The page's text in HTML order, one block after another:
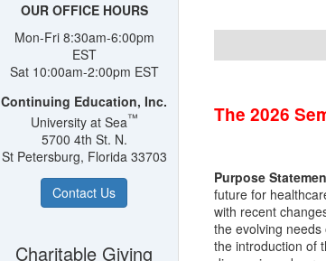
OUR OFFICE HOURS
Mon-Fri 8:30am-6:00pm
EST
Sat 10:00am-2:00pm EST
Continuing Education, Inc.
University at Sea™
5700 4th St. N.
St Petersburg, Florida 33703
Contact Us
Charitable Giving
The 2026
Purpose
future for
with recent
the evolving
the introduction of